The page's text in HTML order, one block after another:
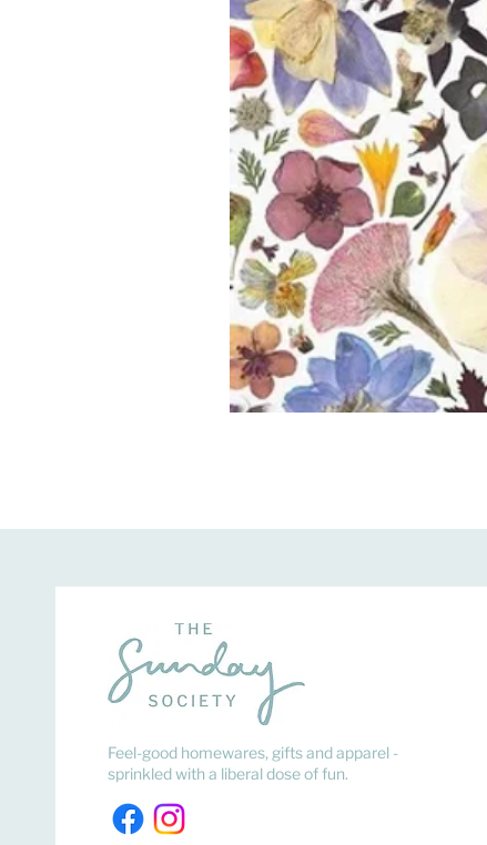
Feel-good homewares, gifts and apparel -
sprinkled with a liberal dose of fun.